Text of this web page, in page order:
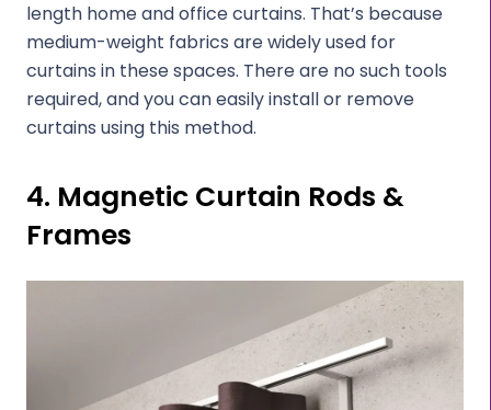
length home and office curtains. That’s because
medium-weight fabrics are widely used for
curtains in these spaces. There are no such tools
required, and you can easily install or remove
curtains using this method.
4. Magnetic Curtain Rods &
Frames